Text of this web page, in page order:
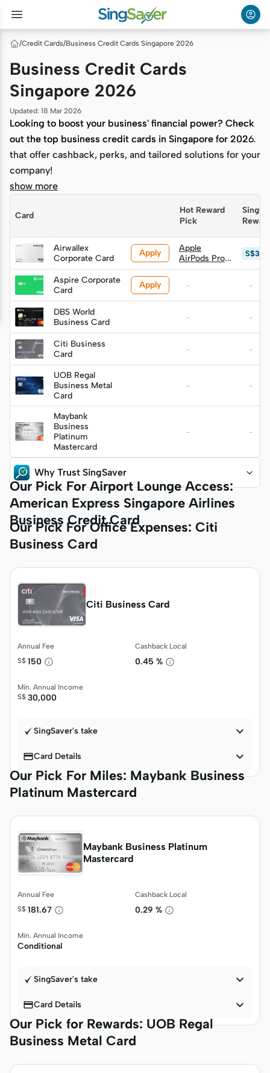
/Credit Cards/Business Credit Cards Singapore 2026
Business Credit Cards
Singapore 2026
Updated: 18 Mar 2026
Looking to boost your business' financial power? Check
out the top business credit cards in Singapore for 2026
that offer cashback, perks, and tailored solutions for your
company!
Looking to boost your business' financial power? Check
out the top business credit cards in Singapore for 2026
that offer cashback, perks, and tailored solutions for your
company!
show more
Card
Hot Reward
Pick
Airwallex
Corporate Card
Apply
Apple
AirPods Pro
Gen 3 (worth
S$349
Aspire Corporate
Card
Apply - -
DBS World
Business Card
- -
Citi Business
Card
- -
UOB Regal
Business Metal
Card
- -
Maybank
Business
Platinum
Mastercard
- -
Why Trust SingSaver
Our Pick For Airport Lounge Access:
American Express Singapore Airlines
Business Credit Card
Our Pick For Office Expenses: Citi
Business Card
Citi Business Card
Annual Fee
S$ 150
Cashback Local
0.45 %
Min. Annual Income
S$ 30,000
SingSaver's take 
Card Details 
Our Pick For Miles: Maybank Business
Platinum Mastercard
Maybank Business Platinum
Mastercard
Annual Fee
S$ 181.67
Cashback Local
0.29 %
Min. Annual Income
Conditional
SingSaver's take 
Card Details 
Our Pick for Rewards: UOB Regal
Business Metal Card